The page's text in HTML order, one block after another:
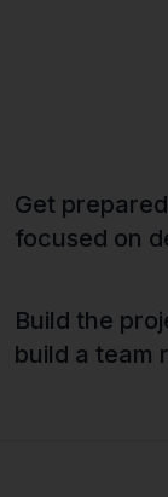
Get
focused on
Build the
build a team